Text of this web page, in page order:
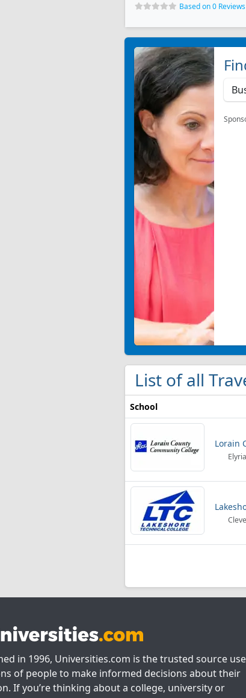
Based on 0 Reviews
List of all
School
Lorain
in 1996, Universities.com is the trusted source
of people to make informed decisions about their
If you’re thinking about a college, university or